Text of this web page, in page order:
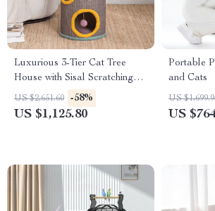
Luxurious 3-Tier Cat Tree
House with Sisal Scratching
Posts & Playful Toys
US $2,651.60 -58%
US $1,125.80
Portable
and Cats
US
US